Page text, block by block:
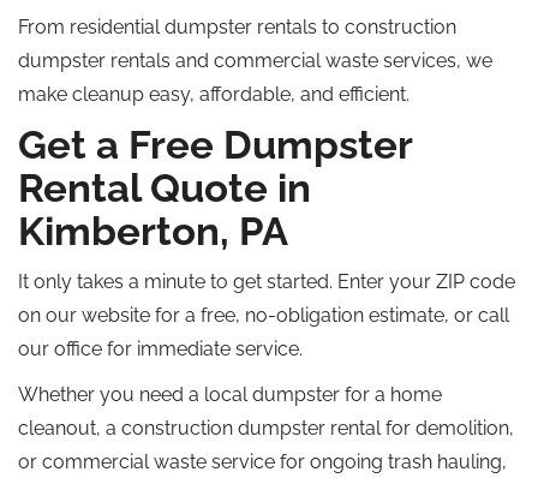
From residential dumpster rentals to construction
dumpster rentals and commercial waste services, we
make cleanup easy, affordable, and efficient.
Get a Free Dumpster
Rental Quote in
Kimberton, PA
It only takes a minute to get started. Enter your ZIP code
on our website for a free, no-obligation estimate, or call
our office for immediate service.
Whether you need a local dumpster for a home
cleanout, a construction dumpster rental for demolition,
or commercial waste service for ongoing trash hauling,